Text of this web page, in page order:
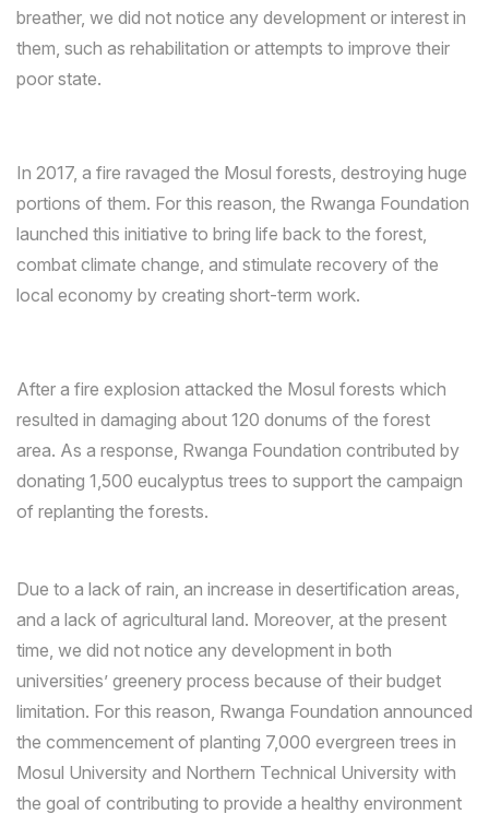
breather, we did not notice any development or interest in
them, such as rehabilitation or attempts to improve their
poor state.
In 2017, a fire ravaged the Mosul forests, destroying huge
portions of them. For this reason, the Rwanga Foundation
launched this initiative to bring life back to the forest,
combat climate change, and stimulate recovery of the
local economy by creating short-term work.
After a fire explosion attacked the Mosul forests which
resulted in damaging about 120 donums of the forest
area. As a response, Rwanga Foundation contributed by
donating 1,500 eucalyptus trees to support the campaign
of replanting the forests.
Due to a lack of rain, an increase in desertification areas,
and a lack of agricultural land. Moreover, at the present
time, we did not notice any development in both
universities’ greenery process because of their budget
limitation. For this reason, Rwanga Foundation announced
the commencement of planting 7,000 evergreen trees in
Mosul University and Northern Technical University with
the goal of contributing to provide a healthy environment